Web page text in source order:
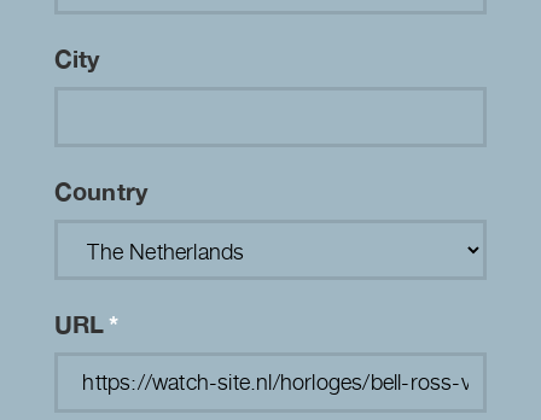
City
Country
URL*